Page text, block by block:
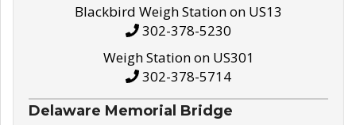
Blackbird Weigh Station on US13
302-378-5230
Weigh Station on US301
302-378-5714
Delaware Memorial Bridge